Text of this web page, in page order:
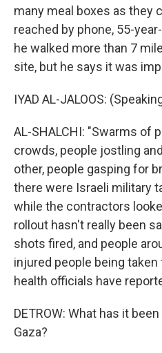
many meal boxes as they
reached by phone, 55-
he walked more than 7
site, but he says it was
IYAD AL-JALOOS:
AL-SHALCHI: "Swarms of
crowds, people jostling
other, people gasping for
there were Israeli military
while the contractors
rollout hasn't really been
shots fired, and people
injured people being taken
health officials have
DETROW: What has it
Gaza?